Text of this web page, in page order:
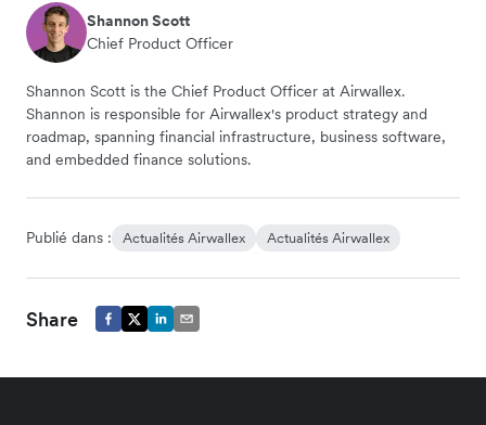
Shannon Scott
Chief Product Officer
Shannon Scott is the Chief Product Officer at Airwallex.
Shannon is responsible for Airwallex's product strategy and
roadmap, spanning financial infrastructure, business software,
and embedded finance solutions.
Publié dans : Actualités Airwallex Actualités Airwallex
Share